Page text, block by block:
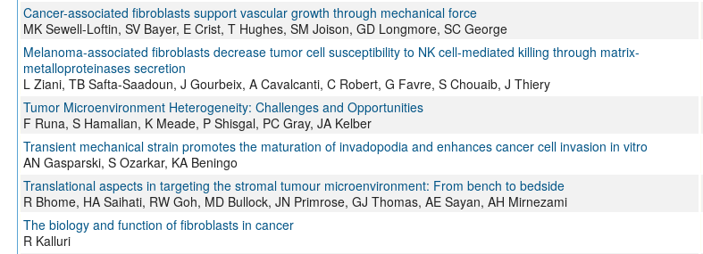
Cancer-associated fibroblasts support vascular growth through mechanical force
MK Sewell-Loftin, SV Bayer, E Crist, T Hughes, SM Joison, GD Longmore, SC George
Melanoma-associated fibroblasts decrease tumor cell susceptibility to NK cell-mediated killing through matrix-
metalloproteinases secretion
L Ziani, TB Safta-Saadoun, J Gourbeix, A Cavalcanti, C Robert, G Favre, S Chouaib, J Thiery
Tumor Microenvironment Heterogeneity: Challenges and Opportunities
F Runa, S Hamalian, K Meade, P Shisgal, PC Gray, JA Kelber
Transient mechanical strain promotes the maturation of invadopodia and enhances cancer cell invasion in vitro
AN Gasparski, S Ozarkar, KA Beningo
Translational aspects in targeting the stromal tumour microenvironment: From bench to bedside
R Bhome, HA Saihati, RW Goh, MD Bullock, JN Primrose, GJ Thomas, AE Sayan, AH Mirnezami
The biology and function of fibroblasts in cancer
R Kalluri